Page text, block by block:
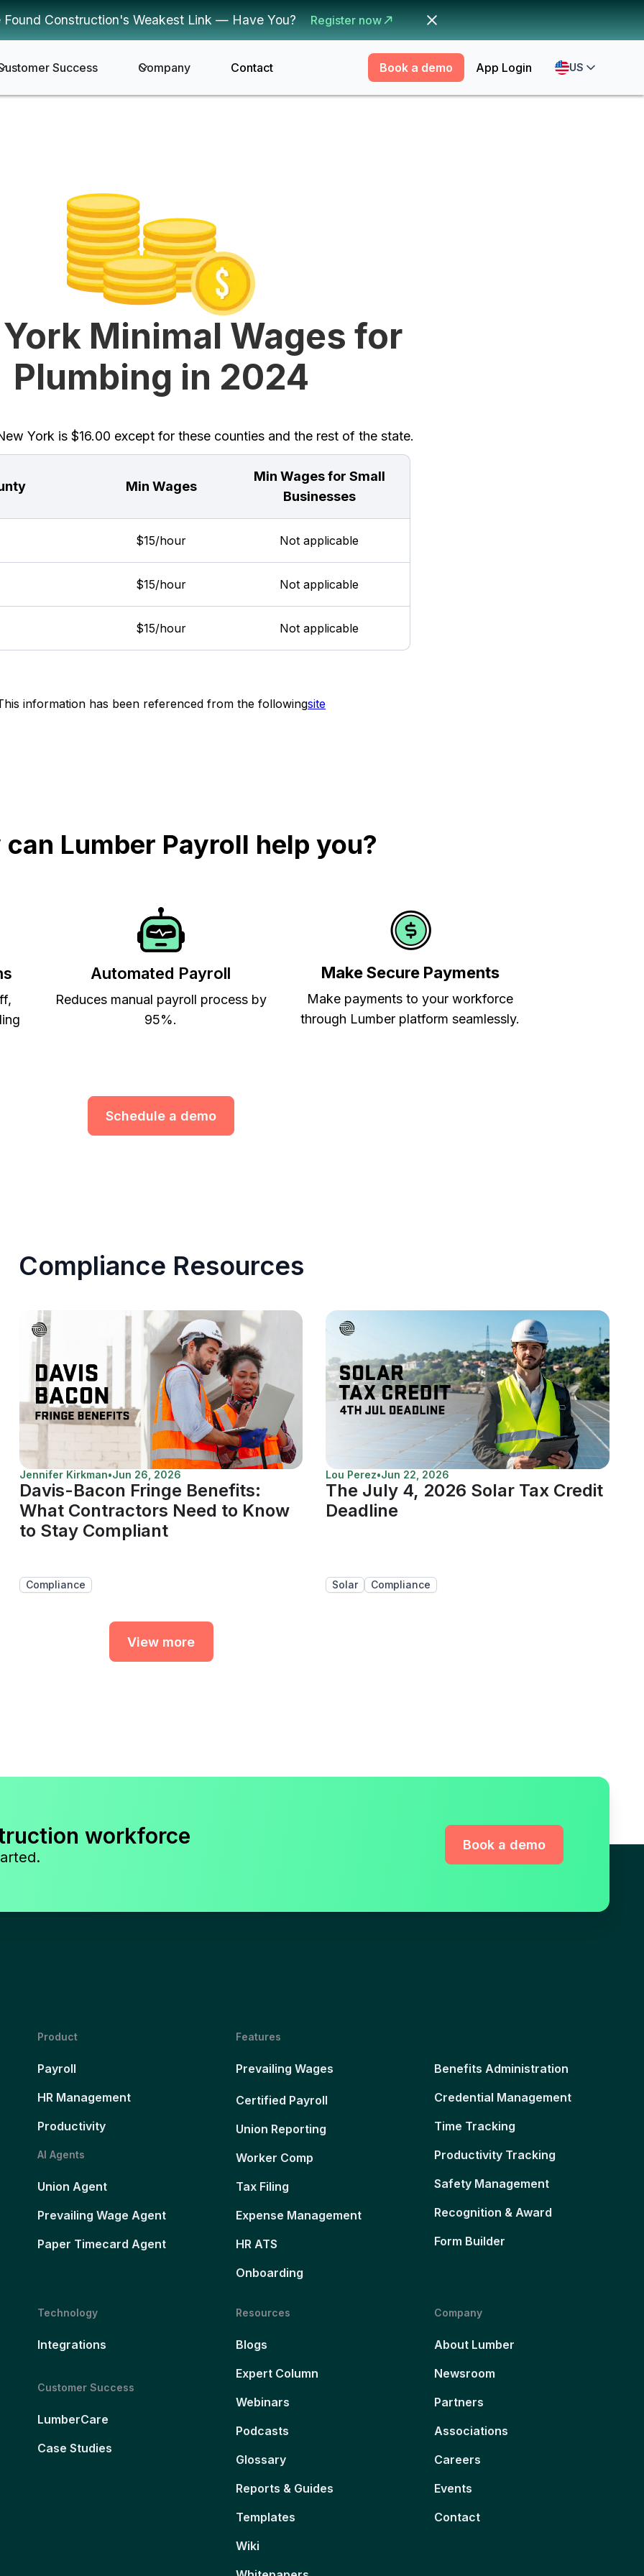
Construction's Weakest Link — Have You? Register now
Success Company Contact Book a demo App Login US
Minimal Wages for
Plumbing in 2024
York is $16.00 except for these counties and the rest of the state.
Min Wages
Min Wages for Small
Businesses
$15/hour Not applicable
$15/hour Not applicable
$15/hour Not applicable
information has been referenced from the followingsite
can Lumber Payroll help you?
Automated Payroll
Reduces manual payroll process by
95%.
Make Secure Payments
Make payments to your workforce
through Lumber platform seamlessly.
Schedule a demo
Compliance Resources
Jennifer Kirkman•Jun 26, 2026
Davis-Bacon Fringe Benefits:
What Contractors Need to Know
to Stay Compliant
Compliance
Lou Perez•Jun 22, 2026
The July 4, 2026 Solar Tax Credit
Deadline
Solar Compliance
View more
workforce Book a demo
Product
Payroll
HR Management
Productivity
AI Agents
Union Agent
Prevailing Wage Agent
Paper Timecard Agent
Features
Prevailing Wages
Certified Payroll
Union Reporting
Worker Comp
Tax Filing
Expense Management
HR ATS
Onboarding
Benefits Administration
Credential Management
Time Tracking
Productivity Tracking
Safety Management
Recognition & Award
Form Builder
Technology
Integrations
Customer Success
LumberCare
Case Studies
Resources
Blogs
Expert Column
Webinars
Podcasts
Glossary
Reports & Guides
Templates
Wiki
Company
About Lumber
Newsroom
Partners
Associations
Careers
Events
Contact